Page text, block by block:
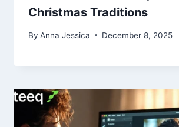
Christmas Traditions
By Anna Jessica December 8, 2025